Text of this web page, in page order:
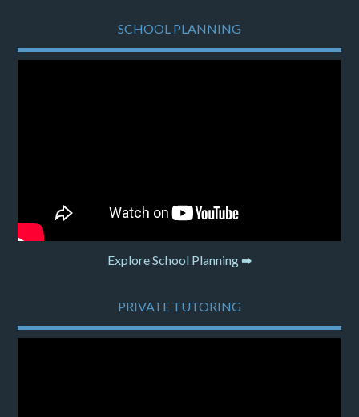
SCHOOL PLANNING
Explore School Planning ➡
PRIVATE TUTORING